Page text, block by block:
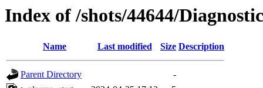
Index of /shots/44644/
Name Last modified Size Description
Parent Directory
-